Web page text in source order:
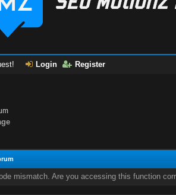
Login Register
mismatch. Are you accessing this function